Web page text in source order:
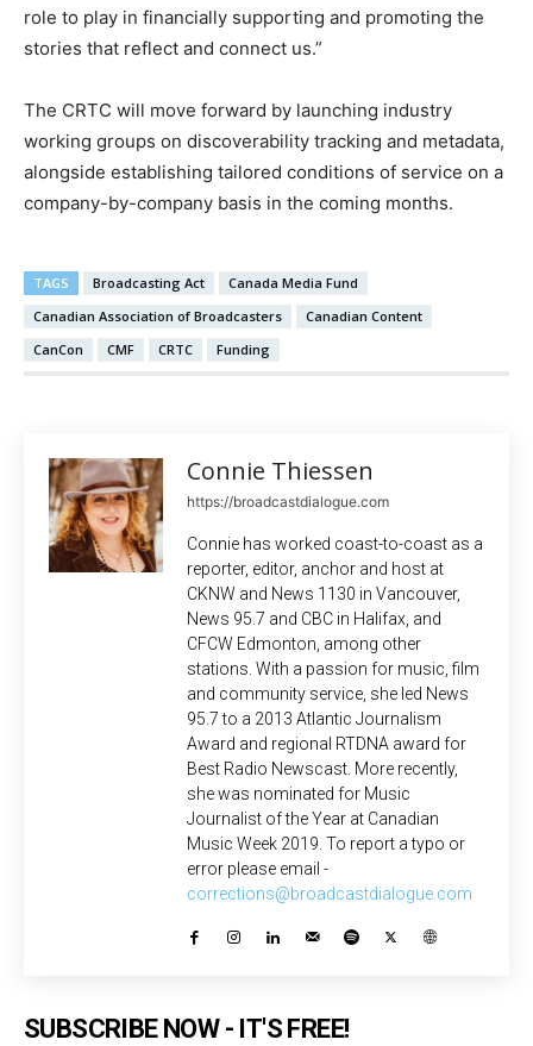
role to play in financially supporting and promoting the
stories that reflect and connect us.”
The CRTC will move forward by launching industry
working groups on discoverability tracking and metadata,
alongside establishing tailored conditions of service on a
company-by-company basis in the coming months.
TAGS Broadcasting Act
Canada Media Fund
Canadian Association of Broadcasters
Canadian Content
CanCon
CMF CRTC Funding
Connie Thiessen
https://broadcastdialogue.com
Connie has worked coast-to-coast as a
reporter, editor, anchor and host at
CKNW and News 1130 in Vancouver,
News 95.7 and CBC in Halifax, and
CFCW Edmonton, among other
stations. With a passion for music, film
and community service, she led News
95.7 to a 2013 Atlantic Journalism
Award and regional RTDNA award for
Best Radio Newscast. More recently,
she was nominated for Music
Journalist of the Year at Canadian
Music Week 2019. To report a typo or
error please email -
corrections@broadcastdialogue.com
SUBSCRIBE NOW - IT'S FREE!